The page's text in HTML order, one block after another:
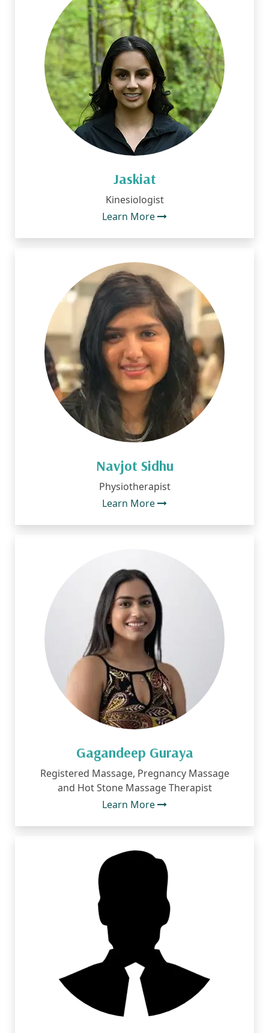
Jaskiat
Kinesiologist
Learn More
Navjot Sidhu
Physiotherapist
Learn More
Gagandeep Guraya
Registered Massage, Pregnancy Massage
and Hot Stone Massage Therapist
Learn More